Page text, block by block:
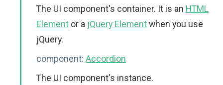
The UI component's container. It is an HTML
Element or a jQuery Elementwhen you use
jQuery.
component: Accordion
The UI component's instance.